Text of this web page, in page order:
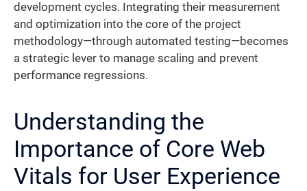
development cycles. Integrating their measurement
and optimization into the core of the project
methodology—through automated testing—becomes
a strategic lever to manage scaling and prevent
performance regressions.
Understanding the
Importance of Core Web
Vitals for User Experience